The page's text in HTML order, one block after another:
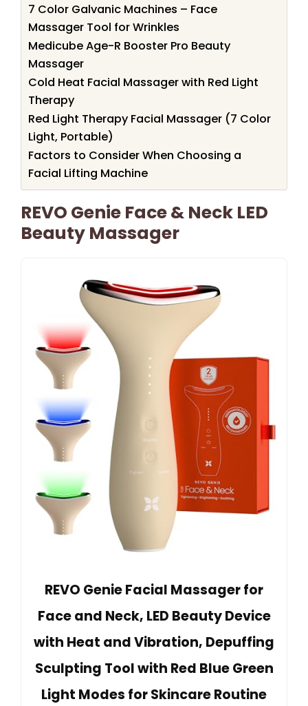
7 Color Galvanic Machines – Face
Massager Tool for Wrinkles
Medicube Age-R Booster Pro Beauty
Massager
Cold Heat Facial Massager with Red Light
Therapy
Red Light Therapy Facial Massager (7 Color
Light, Portable)
Factors to Consider When Choosing a
Facial Lifting Machine
REVO Genie Face & Neck LED
Beauty Massager
REVO Genie Facial Massager for
Face and Neck, LED Beauty Device
with Heat and Vibration, Depuffing
Sculpting Tool with Red Blue Green
Light Modes for Skincare Routine